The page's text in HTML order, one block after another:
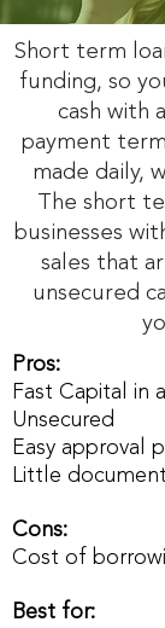
Short term
funding, so
cash with
payment
made daily,
The short
businesses
sales that
unsecured
Pros:
Fast Capital in
Unsecured
Easy approval
Little
Cons:
Cost of
Best for: